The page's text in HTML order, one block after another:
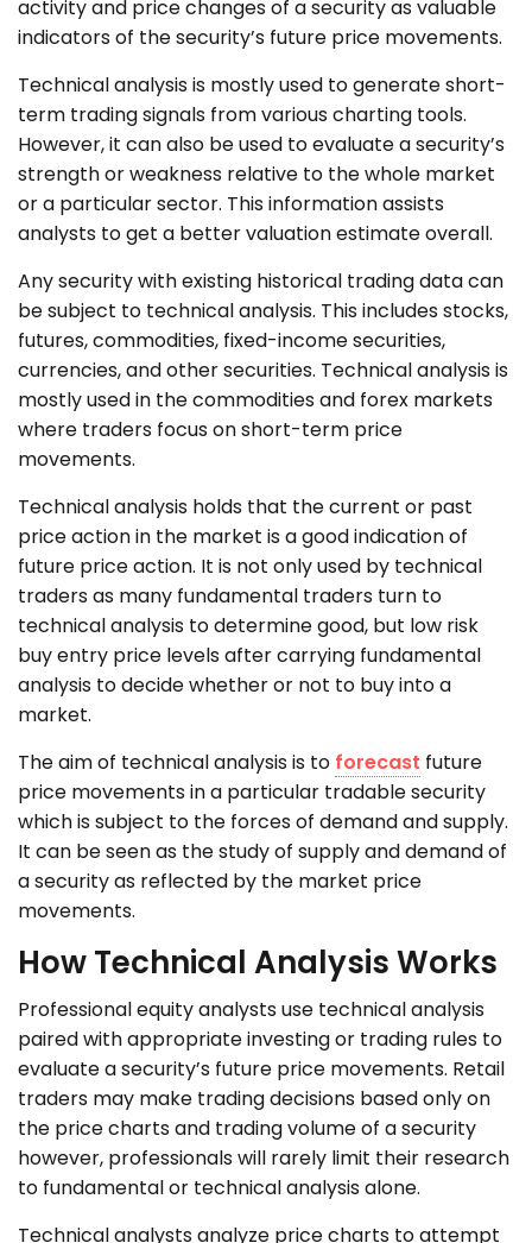
activity and price changes of a security as valuable
indicators of the security’s future price movements.
Technical analysis is mostly used to generate short-
term trading signals from various charting tools.
However, it can also be used to evaluate a security’s
strength or weakness relative to the whole market
or a particular sector. This information assists
analysts to get a better valuation estimate overall.
Any security with existing historical trading data can
be subject to technical analysis. This includes stocks,
futures, commodities, fixed-income securities,
currencies, and other securities. Technical analysis is
mostly used in the commodities and forex markets
where traders focus on short-term price
movements.
Technical analysis holds that the current or past
price action in the market is a good indication of
future price action. It is not only used by technical
traders as many fundamental traders turn to
technical analysis to determine good, but low risk
buy entry price levels after carrying fundamental
analysis to decide whether or not to buy into a
market.
The aim of technical analysis is to forecast future
price movements in a particular tradable security
which is subject to the forces of demand and supply.
It can be seen as the study of supply and demand of
a security as reflected by the market price
movements.
How Technical Analysis Works
Professional equity analysts use technical analysis
paired with appropriate investing or trading rules to
evaluate a security’s future price movements. Retail
traders may make trading decisions based only on
the price charts and trading volume of a security
however, professionals will rarely limit their research
to fundamental or technical analysis alone.
Technical analysts analyze price charts to attempt